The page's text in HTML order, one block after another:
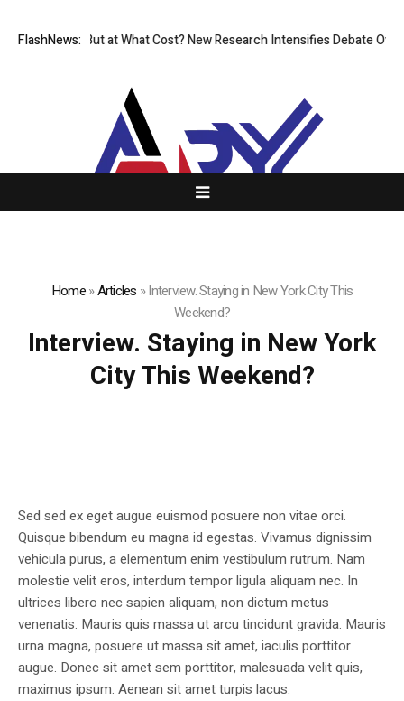
FlashNews:But at What Cost? New Research Intensifies Debate Over
Home»Articles »Interview. Staying in New York City This
Weekend?
Interview. Staying in New York
City This Weekend?
Sed sed ex eget augue euismod posuere non vitae orci.
Quisque bibendum eu magna id egestas. Vivamus dignissim
vehicula purus, a elementum enim vestibulum rutrum. Nam
molestie velit eros, interdum tempor ligula aliquam nec. In
ultrices libero nec sapien aliquam, non dictum metus
venenatis. Mauris quis massa ut arcu tincidunt gravida. Mauris
urna magna, posuere ut massa sit amet, iaculis porttitor
augue. Donec sit amet sem porttitor, malesuada velit quis,
maximus ipsum. Aenean sit amet turpis lacus.